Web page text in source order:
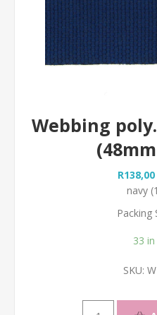
Webbing
navy
Packing
33
SKU: